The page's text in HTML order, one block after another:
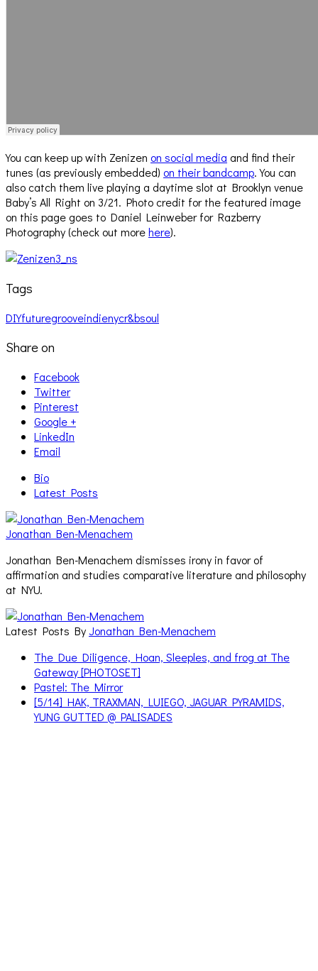
You can keep up with Zenizen on social media and find their
tunes (as previously embedded) on their bandcamp. You can
also catch them live playing a daytime slot at Brooklyn venue
Baby’s All Right on 3/21. Photo credit for the featured image
on this page goes to Daniel Leinweber for Razberry
Photography (check out morehere).
Tags
DIYfuturegrooveindienycr&bsoul
Share on
Facebook
Twitter
Pinterest
Google +
LinkedIn
Email
Bio
Latest Posts
Jonathan Ben-Menachem
Jonathan Ben-Menachem dismisses irony in favor of
affirmation and studies comparative literature and philosophy
at NYU.
Latest Posts ByJonathan Ben-Menachem
The Due Diligence, Hoan, Sleeples, and frog at The
Gateway [PHOTOSET]
Pastel: The Mirror
[5/14] HAK, TRAXMAN, LUIEGO, JAGUAR PYRAMIDS,
YUNG GUTTED @ PALISADES